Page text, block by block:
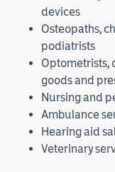
devices
Osteopaths,
podiatrists
Optometrists,
goods and
Nursing and
Ambulance
Hearing aid
Veterinary